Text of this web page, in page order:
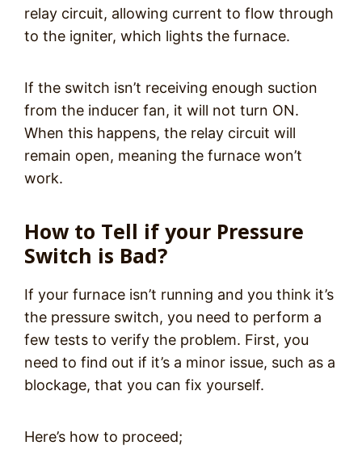
relay circuit, allowing current to flow through
to the igniter, which lights the furnace.
If the switch isn’t receiving enough suction
from the inducer fan, it will not turn ON.
When this happens, the relay circuit will
remain open, meaning the furnace won’t
work.
How to Tell if your Pressure
Switch is Bad?
If your furnace isn’t running and you think it’s
the pressure switch, you need to perform a
few tests to verify the problem. First, you
need to find out if it’s a minor issue, such as a
blockage, that you can fix yourself.
Here’s how to proceed;